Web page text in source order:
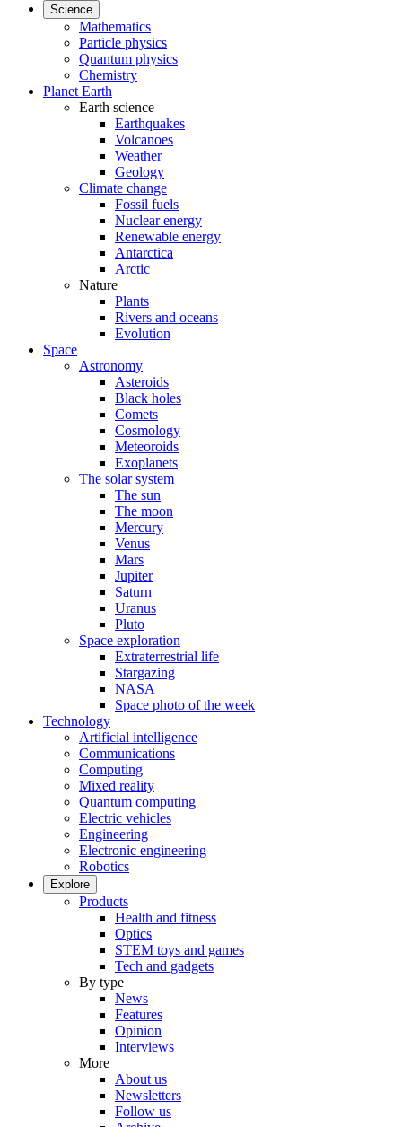
Science
Mathematics
Particle physics
Quantum physics
Chemistry
Planet Earth
Earth science
Earthquakes
Volcanoes
Weather
Geology
Climate change
Fossil fuels
Nuclear energy
Renewable energy
Antarctica
Arctic
Nature
Plants
Rivers and oceans
Evolution
Space
Astronomy
Asteroids
Black holes
Comets
Cosmology
Meteoroids
Exoplanets
The solar system
The sun
The moon
Mercury
Venus
Mars
Jupiter
Saturn
Uranus
Pluto
Space exploration
Extraterrestrial life
Stargazing
NASA
Space photo of the week
Technology
Artificial intelligence
Communications
Computing
Mixed reality
Quantum computing
Electric vehicles
Engineering
Electronic engineering
Robotics
Explore
Products
Health and fitness
Optics
STEM toys and games
Tech and gadgets
By type
News
Features
Opinion
Interviews
More
About us
Newsletters
Follow us